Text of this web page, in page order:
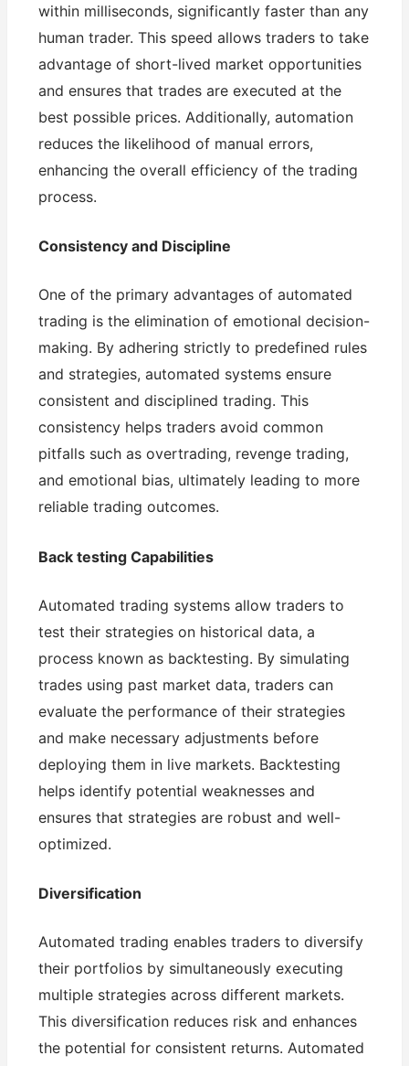
within milliseconds, significantly faster than any
human trader. This speed allows traders to take
advantage of short-lived market opportunities
and ensures that trades are executed at the
best possible prices. Additionally, automation
reduces the likelihood of manual errors,
enhancing the overall efficiency of the trading
process.
Consistency and Discipline
One of the primary advantages of automated
trading is the elimination of emotional decision-
making. By adhering strictly to predefined rules
and strategies, automated systems ensure
consistent and disciplined trading. This
consistency helps traders avoid common
pitfalls such as overtrading, revenge trading,
and emotional bias, ultimately leading to more
reliable trading outcomes.
Back testing Capabilities
Automated trading systems allow traders to
test their strategies on historical data, a
process known as backtesting. By simulating
trades using past market data, traders can
evaluate the performance of their strategies
and make necessary adjustments before
deploying them in live markets. Backtesting
helps identify potential weaknesses and
ensures that strategies are robust and well-
optimized.
Diversification
Automated trading enables traders to diversify
their portfolios by simultaneously executing
multiple strategies across different markets.
This diversification reduces risk and enhances
the potential for consistent returns. Automated